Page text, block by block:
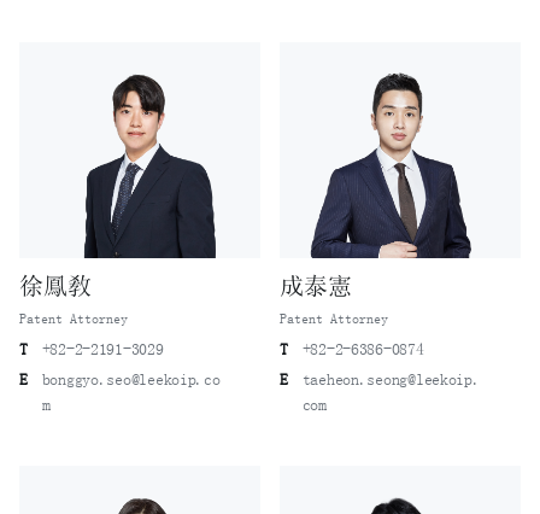
徐鳳敎
Patent Attorney
T
+82-2-2191-3029
E
bonggyo.seo@leekoip.co
m
成泰憲
Patent Attorney
T
+82-2-6386-0874
E
taeheon.seong@leekoip.
com